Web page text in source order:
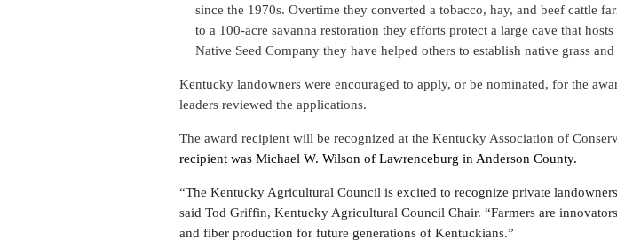
since the 1970s. Overtime they converted a tobacco, hay, and beef cattle
to a 100-acre savanna restoration they efforts protect a large cave that
Native Seed Company they have helped others to establish native grass
Kentucky landowners were encouraged to apply, or be nominated, for the
leaders reviewed the applications.
The award recipient will be recognized at the Kentucky Association of
recipient was Michael W. Wilson of Lawrenceburg in Anderson County.
“The Kentucky Agricultural Council is excited to recognize private
said Tod Griffin, Kentucky Agricultural Council Chair. “Farmers are
and fiber production for future generations of Kentuckians.”